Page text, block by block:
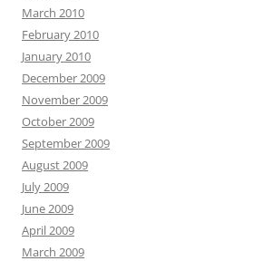
March 2010
February 2010
January 2010
December 2009
November 2009
October 2009
September 2009
August 2009
July 2009
June 2009
April 2009
March 2009